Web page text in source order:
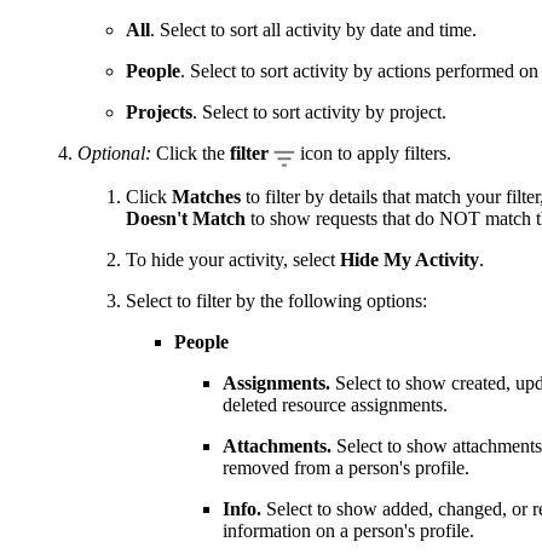
All. Select to sort all activity by date and time.
People. Select to sort activity by actions performed on
Projects. Select to sort activity by project.
Optional: Click the filter icon to apply filters.
Click Matches to filter by details that match your
Doesn't Match to show requests that do NOT match
To hide your activity, select Hide My Activity.
Select to filter by the following options:
People
Assignments. Select to show created,
deleted resource assignments.
Attachments. Select to show
removed from a person's profile.
Info. Select to show added, changed, or
information on a person's profile.